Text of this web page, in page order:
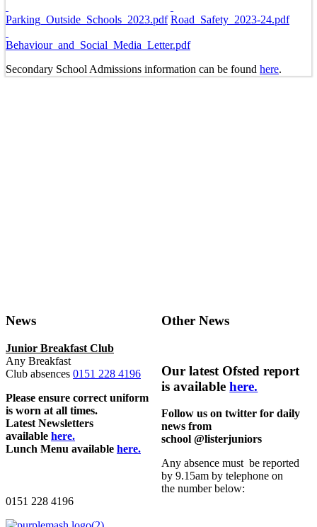
Parking_Outside_Schools_2023.pdf Road_Safety_2023-24.pdf
Behaviour_and_Social_Media_Letter.pdf
Secondary School Admissions information can be found here.
News
Junior Breakfast Club
Any Breakfast
Club absences 0151 228 4196
Please ensure correct uniform
is worn at all times.
Latest Newsletters
available here.
Lunch Menu available here.
Other News
Our latest Ofsted report
is availablehere.
Follow us on twitter for daily
news from
school @listerjuniors
Any absence must be reported
by 9.15am by telephone on
the number below:
0151 228 4196